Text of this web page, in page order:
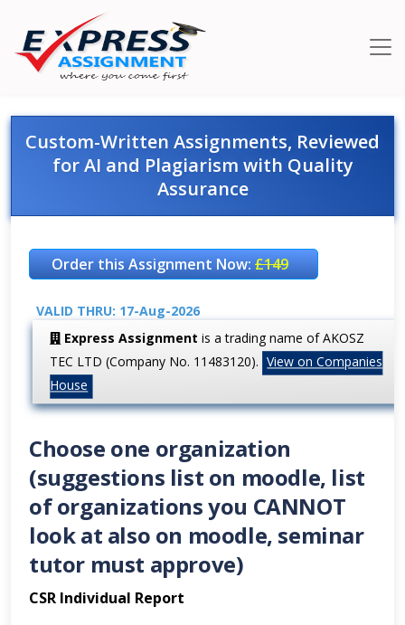
Custom-Written Assignments, Reviewed
for AI and Plagiarism with Quality
Assurance
Order this Assignment Now:£149
VALID THRU: 17-Aug-2026
Express Assignment is a trading name of AKOSZ
TEC LTD (Company No. 11483120). View on Companies
House
Choose one organization
(suggestions list on moodle, list
of organizations you CANNOT
look at also on moodle, seminar
tutor must approve)
CSR Individual Report